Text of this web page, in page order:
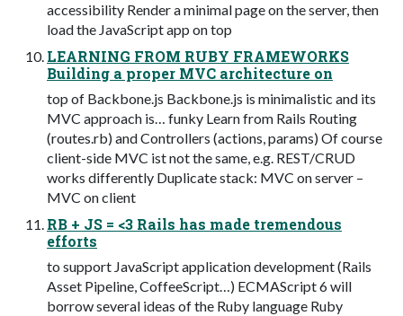
accessibility Render a minimal page on the server, then
load the JavaScript app on top
LEARNING FROM RUBY FRAMEWORKS
Building a proper MVC architecture on
top of Backbone.js Backbone.js is minimalistic and its
MVC approach is… funky Learn from Rails Routing
(routes.rb) and Controllers (actions, params) Of course
client-side MVC ist not the same, e.g. REST/CRUD
works differently Duplicate stack: MVC on server –
MVC on client
RB + JS = <3 Rails has made tremendous
efforts
to support JavaScript application development (Rails
Asset Pipeline, CoffeeScript…) ECMAScript 6 will
borrow several ideas of the Ruby language Ruby